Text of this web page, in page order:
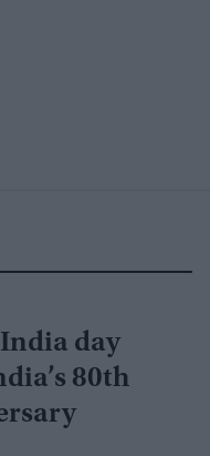
day
80th